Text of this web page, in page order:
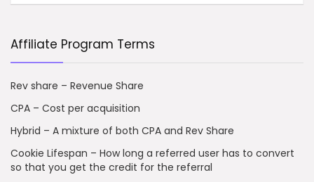
Affiliate Program Terms
Rev share – Revenue Share
CPA – Cost per acquisition
Hybrid – A mixture of both CPA and Rev Share
Cookie Lifespan – How long a referred user has to convert
so that you get the credit for the referral